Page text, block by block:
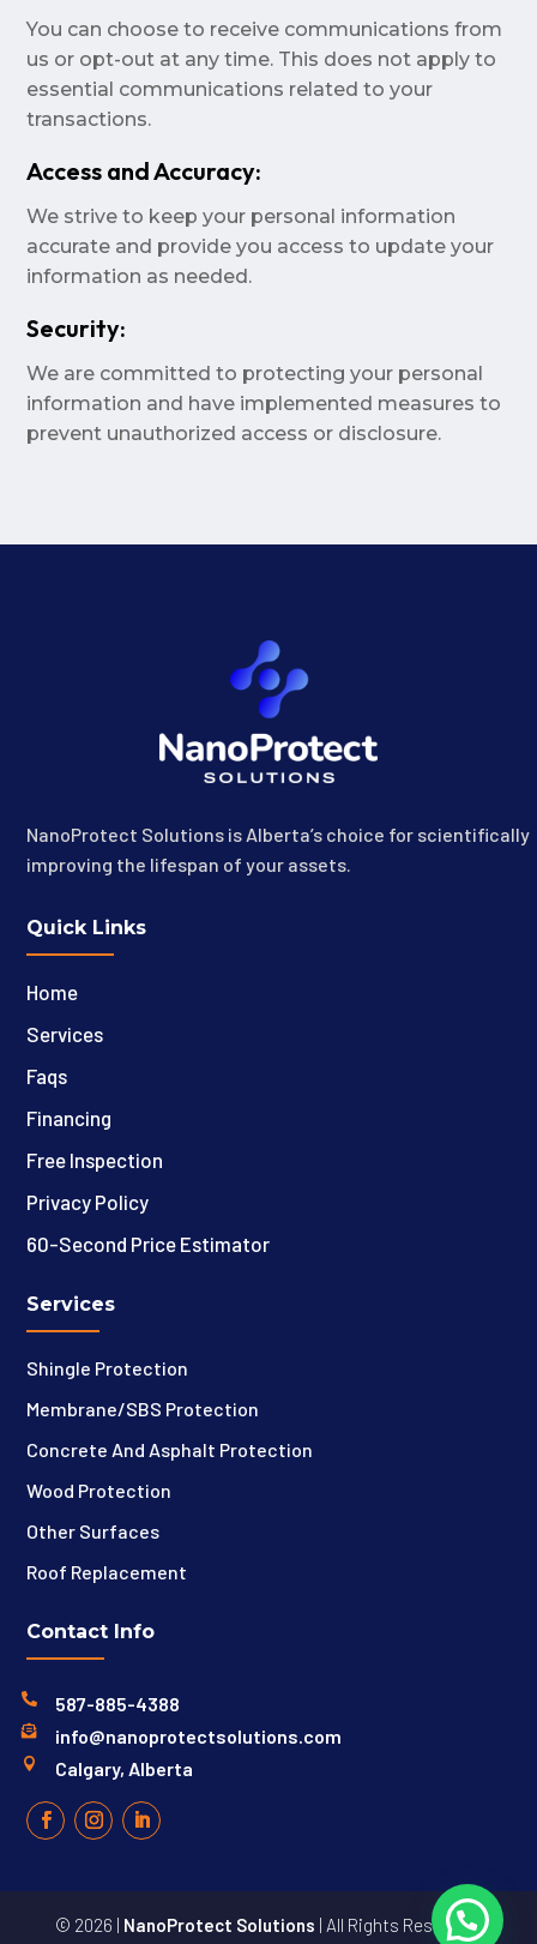
You can choose to receive communications from
us or opt-out at any time. This does not apply to
essential communications related to your
transactions.
Access and Accuracy:
We strive to keep your personal information
accurate and provide you access to update your
information as needed.
Security:
We are committed to protecting your personal
information and have implemented measures to
prevent unauthorized access or disclosure.
NanoProtect Solutions is Alberta’s choice for scientifically
improving the lifespan of your assets.
Quick Links
Home
Services
Faqs
Financing
Free Inspection
Privacy Policy
60-Second Price Estimator
Services
Shingle Protection
Membrane/SBS Protection
Concrete And Asphalt Protection
Wood Protection
Other Surfaces
Roof Replacement
Contact Info
 587-885-4388
 info@nanoprotectsolutions.com
 Calgary, Alberta
© 2026 | NanoProtect Solutions | All Rights Reserved |